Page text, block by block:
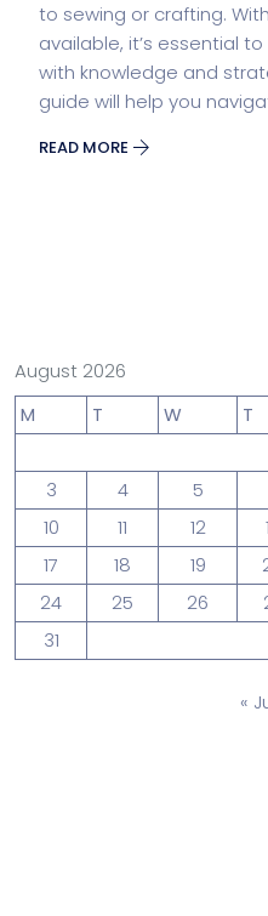
to sewing or crafting.
available, it’s essential
with knowledge and
guide will help you
READ MORE
August 2026
M
T W T
3
4 5
10
11 12
17
18 19
24
25 26
31
«